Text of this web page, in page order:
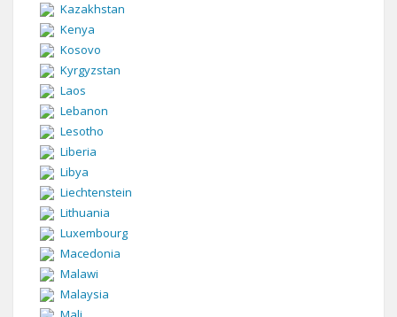
Kazakhstan
Kenya
Kosovo
Kyrgyzstan
Laos
Lebanon
Lesotho
Liberia
Libya
Liechtenstein
Lithuania
Luxembourg
Macedonia
Malawi
Malaysia